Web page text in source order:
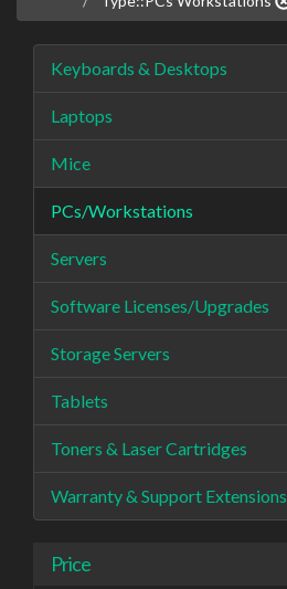
Keyboards & Desktops
Laptops
Mice
PCs/Workstations
Servers
Software Licenses/Upgrades
Storage Servers
Tablets
Toners & Laser Cartridges
Warranty & Support Extensions
Price